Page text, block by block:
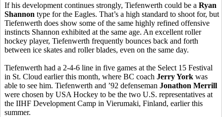
If his development continues strongly, Tiefenwerth could be a Ryan
Shannon type for the Eagles. That’s a high standard to shoot for, but
Tiefenwerth does show some of the same highly refined offensive
instincts Shannon exhibited at the same age. An excellent roller
hockey player, Tiefenwerth frequently bounces back and forth
between ice skates and roller blades, even on the same day.
Tiefenwerth had a 2-4-6 line in five games at the Select 15 Festival
in St. Cloud earlier this month, where BC coach Jerry York was
able to see him. Tiefenwerth and ’92 defenseman Jonathon Merrill
were chosen by USA Hockey to be the two U.S. representatives at
the IIHF Development Camp in Vierumaki, Finland, earlier this
summer.